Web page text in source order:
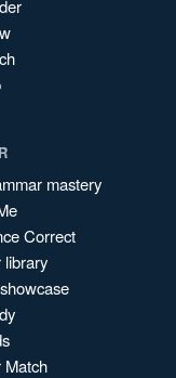
mastery
Correct
library
Match